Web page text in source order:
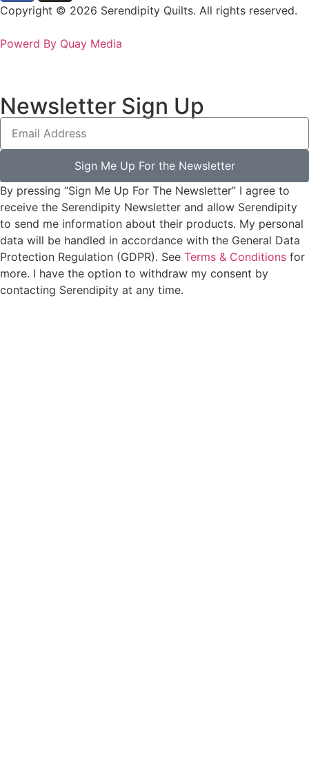
Copyright © 2026 Serendipity Quilts. All rights reserved.
Powerd By Quay Media
Newsletter Sign Up
Sign Me Up For the Newsletter
By pressing “Sign Me Up For The Newsletter” I agree to
receive the Serendipity Newsletter and allow Serendipity
to send me information about their products. My personal
data will be handled in accordance with the General Data
Protection Regulation (GDPR). See Terms & Conditions for
more. I have the option to withdraw my consent by
contacting Serendipity at any time.